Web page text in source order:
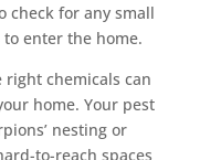
check for any small
enter the home.
chemicals can
home. Your pest
nesting or
to-reach spaces